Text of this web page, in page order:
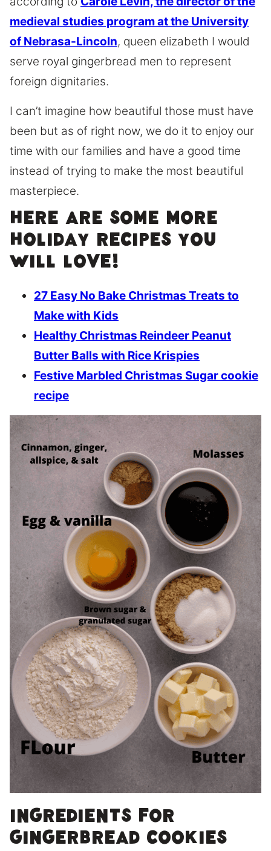
medieval studies program at the University
of Nebrasa-Lincoln, queen elizabeth I would
serve royal gingerbread men to represent
foreign dignitaries.
I can’t imagine how beautiful those must have
been but as of right now, we do it to enjoy our
time with our families and have a good time
instead of trying to make the most beautiful
masterpiece.
Here are some more
holiday recipes you
will love!
27 Easy No Bake Christmas Treats to
Make with Kids
Healthy Christmas Reindeer Peanut
Butter Balls with Rice Krispies
Festive Marbled Christmas Sugar cookie
recipe
Ingredients for
gingerbread cookies